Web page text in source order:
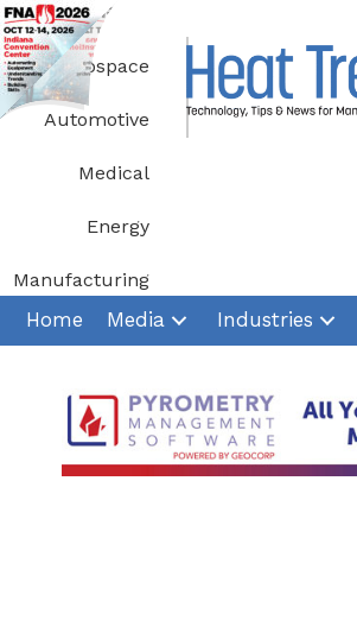
Skip
to
content
Aerospace
Automotive
Medical
Energy
Manufacturing
Home Media Industries